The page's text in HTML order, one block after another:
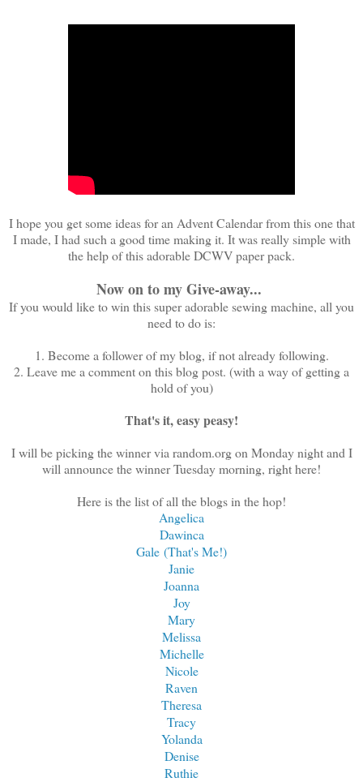
I hope you get some ideas for an Advent Calendar from this one that
I made, I had such a good time making it. It was really simple with
the help of this adorable DCWV paper pack.
Now on to my Give-away...
If you would like to win this super adorable sewing machine, all you
need to do is:
1. Become a follower of my blog, if not already following.
2. Leave me a comment on this blog post. (with a way of getting a
hold of you)
That's it, easy peasy!
I will be picking the winner via random.org on Monday night and I
will announce the winner Tuesday morning, right here!
Here is the list of all the blogs in the hop!
Angelica
Dawinca
Gale (That's Me!)
Janie
Joanna
Joy
Mary
Melissa
Michelle
Nicole
Raven
Theresa
Tracy
Yolanda
Denise
Ruthie